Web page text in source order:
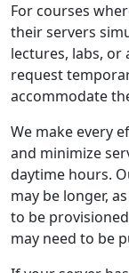
For courses
their servers
lectures, labs, or
request
accommodate
We make every
and minimize
daytime hours.
may be longer,
to be
may need to be